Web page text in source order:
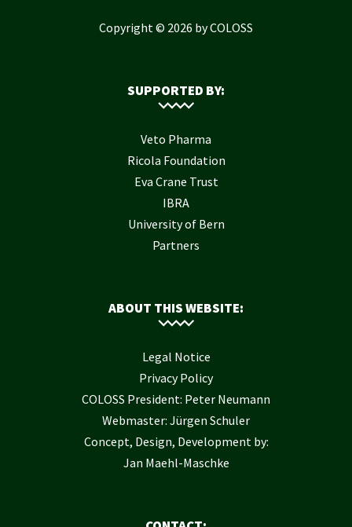
Copyright © 2026 by COLOSS
SUPPORTED BY:
Veto Pharma
Ricola Foundation
Eva Crane Trust
IBRA
University of Bern
Partners
ABOUT THIS WEBSITE:
Legal Notice
Privacy Policy
COLOSS President: Peter Neumann
Webmaster: Jürgen Schuler
Concept, Design, Development by:
Jan Maehl-Maschke